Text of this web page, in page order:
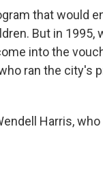
that would
But in 1995,
into the
ran the city's
Harris,